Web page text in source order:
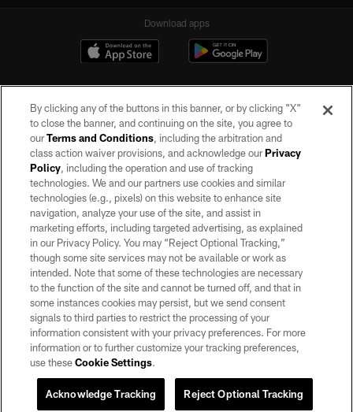
Download apps
©2026 by the Las Vegas Raiders. All rights reserved. No portion of this site
may be reproduced without the express written permission of the Las Vegas
Raiders.
PRIVACY POLICY
TERMS OF SERVICE
ACCESSIBILITY
AD CHOICES
YOUR PRIVACY CHOICES
COOKIE SETTINGS
By clicking any of the buttons in this banner, or by clicking "X"
to close the banner, and continuing on the site, you agree to
ourTerms and Conditions, including the arbitration and
class action waiver provisions, and acknowledge ourPrivacy
Policy, including the operation and use of tracking
technologies. We and our partners use cookies and similar
technologies (e.g., pixels) on this website to enhance site
navigation, analyze your use of the site, and assist in
marketing efforts, including targeted advertising, as explained
in our Privacy Policy. You may “Reject Optional Tracking,”
though some site services may not be available or work as
intended. Note that some of these technologies are necessary
to the function of the site and cannot be turned off, and that in
some instances cookies may persist, but we send consent
signals to third parties to restrict the processing of your
information consistent with your privacy preferences. For more
information or to further customize your tracking preferences,
use theseCookie Settings.
Reject Optional Tracking
Acknowledge Tracking